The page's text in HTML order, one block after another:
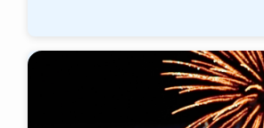
Image